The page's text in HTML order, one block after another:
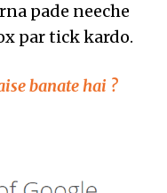
pade neeche
par tick kardo.
banate hai ?